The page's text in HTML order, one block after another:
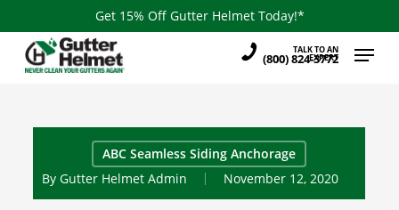
to
main
Get 15% Off Gutter Helmet Today!*
(800) 824-3772
TALK TO AN
EXPERT
Menu
ABC Seamless Siding Anchorage
By Gutter Helmet Admin November 12, 2020